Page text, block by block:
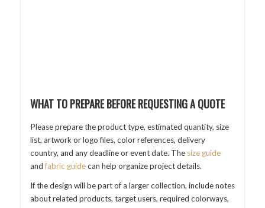
WHAT TO PREPARE BEFORE REQUESTING A QUOTE
Please prepare the product type, estimated quantity, size
list, artwork or logo files, color references, delivery
country, and any deadline or event date. The size guide
andfabric guidecan help organize project details.
If the design will be part of a larger collection, include notes
about related products, target users, required colorways,